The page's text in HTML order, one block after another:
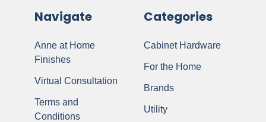
Navigate
Anne at Home
Finishes
Virtual Consultation
Terms and
Conditions
Categories
Cabinet Hardware
For the Home
Brands
Utility